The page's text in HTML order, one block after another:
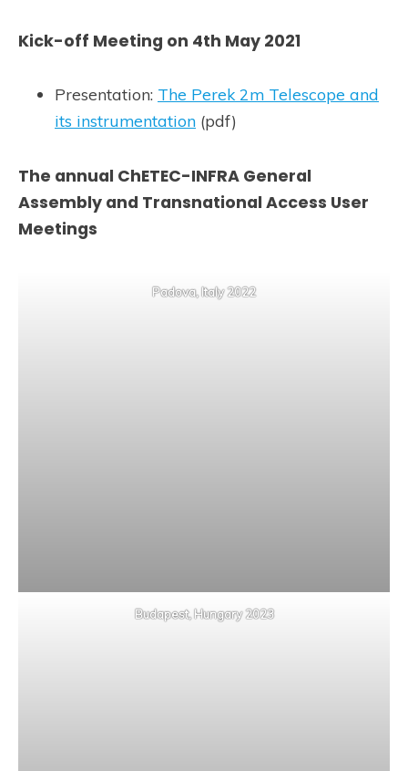
Kick-off Meeting on 4th May 2021
Presentation: The Perek 2m Telescope and
its instrumentation (pdf)
The annual ChETEC-INFRA General
Assembly and Transnational Access User
Meetings
Padova, Italy 2022
Budapest, Hungary 2023